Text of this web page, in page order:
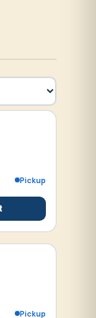
Pickup
Pickup